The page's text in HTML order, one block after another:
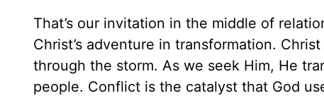
That’s our invitation in the middle of
Christ’s adventure in transformation.
through the storm. As we seek Him, He
people. Conflict is the catalyst that God